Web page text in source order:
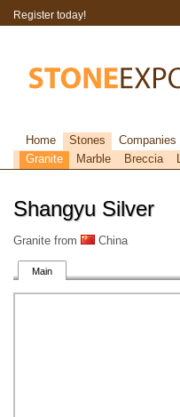
Shangyu Silver
Granite from China
Main
Register today!
Home Stones Companies
Granite
Marble Breccia